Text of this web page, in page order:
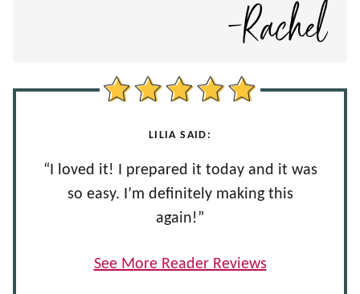
LILIA SAID:
“I loved it! I prepared it today and it was
so easy. I’m definitely making this
again!”
See More Reader Reviews